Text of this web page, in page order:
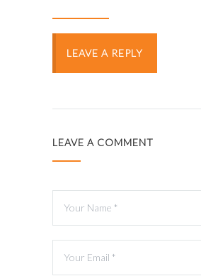
LEAVE A REPLY
LEAVE A COMMENT